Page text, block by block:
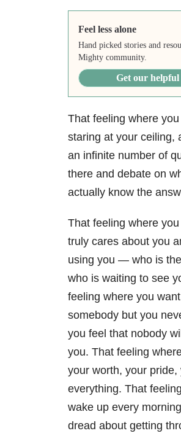
Feel less alone
Hand picked stories and
Mighty community.
Get our helpful
That feeling where
staring at your ceiling,
an infinite number of
there and debate on
actually know the
That feeling where
truly cares about you
using you — who is
who is waiting to see
feeling where you
somebody but you
you feel that nobody
you. That feeling
your worth, your pride,
everything. That
wake up every
dread about getting